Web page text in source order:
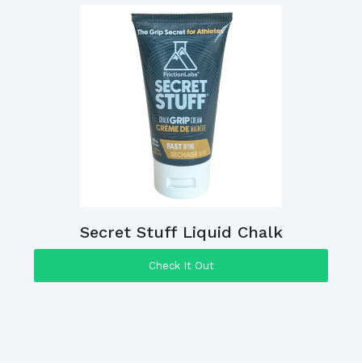
Secret Stuff Liquid Chalk
Check It Out